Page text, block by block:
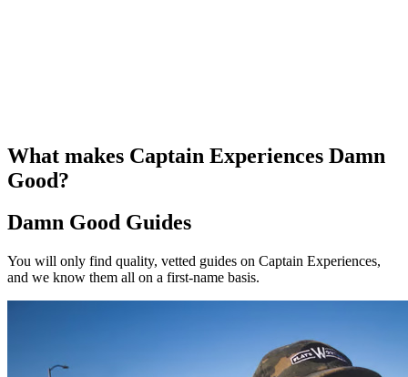
What makes Captain Experiences Damn
Good?
Damn Good Guides
You will only find quality, vetted guides on Captain Experiences,
and we know them all on a first-name basis.